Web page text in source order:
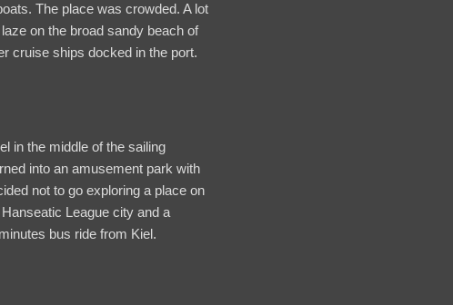
The place was crowded. A lot
on the broad sandy beach of
cruise ships docked in the port.
in the middle of the sailing
into an amusement park with
not to go exploring a place on
League city and a
bus ride from Kiel.